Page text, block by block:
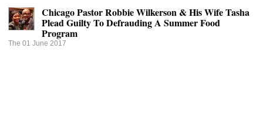
Chicago Pastor Robbie Wilkerson & His Wife Tasha
Plead Guilty To Defrauding A Summer Food
Program
The 01 June 2017